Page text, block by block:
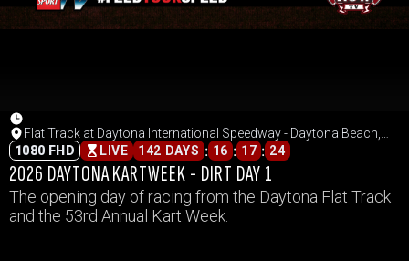
Flat Track at Daytona International Speedway - Daytona Beach,
Florida
1080 FHD LIVE 142 DAYS : 16 : 17 : 24
2026 DAYTONA KARTWEEK - DIRT DAY 1
The opening day of racing from the Daytona Flat Track
and the 53rd Annual Kart Week.